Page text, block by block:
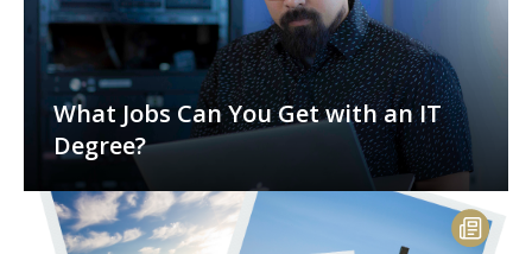
What Jobs Can You Get with an IT
Degree?